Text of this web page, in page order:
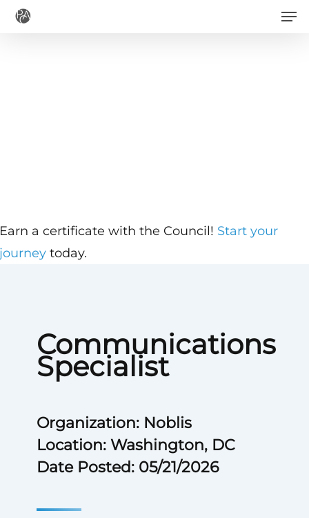
Skip
Communications
Specialist
Organization: Noblis
Location: Washington, DC
Date Posted: 05/21/2026
a certificate with the Council! Start your
today.